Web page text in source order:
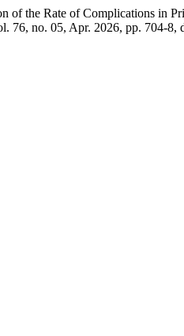
of the Rate of Complications in
76, no. 05, Apr. 2026, pp. 704-8,